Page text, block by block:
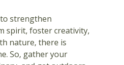
strengthen
spirit, foster creativity,
nature, there is
So, gather your